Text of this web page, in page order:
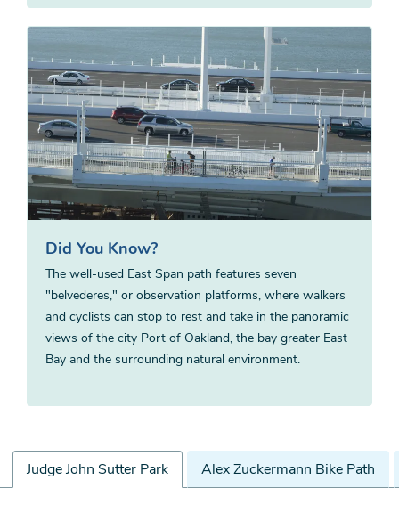
Did You Know?
The well-used East Span path features seven
"belvederes," or observation platforms, where walkers
and cyclists can stop to rest and take in the panoramic
views of the city Port of Oakland, the bay greater East
Bay and the surrounding natural environment.
Judge John Sutter Park Alex Zuckermann Bike Path